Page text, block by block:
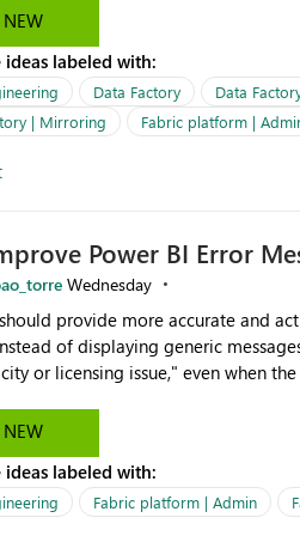
user account, or external
the recipient list instead of
for failed deliveries
reach their intended
management more transparent
NEW
ideas labeled with:
Data Factory
Data
| Mirroring
Fabric platform |
Power BI Error
Wednesday
provide more accurate and
of displaying generic
or licensing issue," even when
the wrong area, wasting time
the data model. Power BI could improve the troubleshooting experience by
failure and presenting more
relationships, or model validation
NEW
ideas labeled with:
Fabric platform | Admin